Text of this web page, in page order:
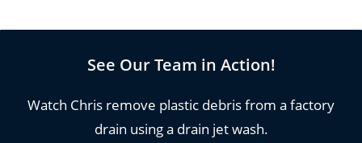
commercial and residential properties and can
obstructions.
The water of drain jetting equipment is so
See Our Team in Action!
Watch Chris remove plastic debris from a factory
drain using a drain jet wash.